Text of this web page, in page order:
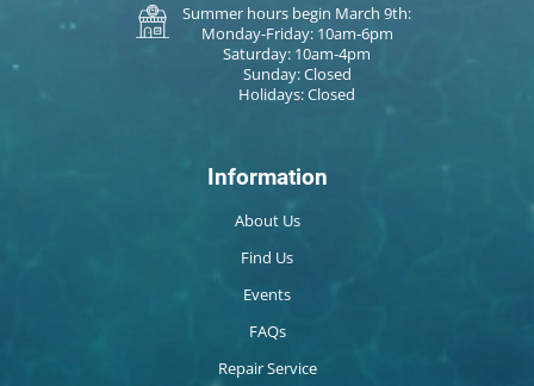
Summer hours begin March 9th:
Monday-Friday: 10am-6pm
Saturday: 10am-4pm
Sunday: Closed
Holidays: Closed
Information
About Us
Find Us
Events
FAQs
Repair Service